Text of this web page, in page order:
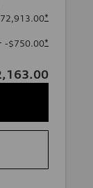
*
-$750.00*